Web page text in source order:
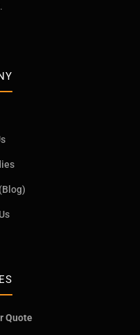
Quote